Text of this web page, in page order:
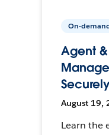
On-
Agent
August 19,
Learn the